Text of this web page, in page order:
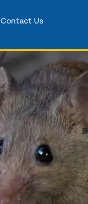
Contact Us